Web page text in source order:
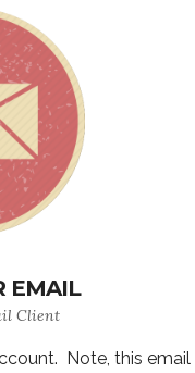
EMAIL
Client
Note, this email